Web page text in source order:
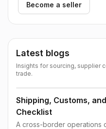
Become a seller
Latest blogs
Insights for sourcing, supplier
trade.
Shipping, Customs,
Checklist
A cross-border operations